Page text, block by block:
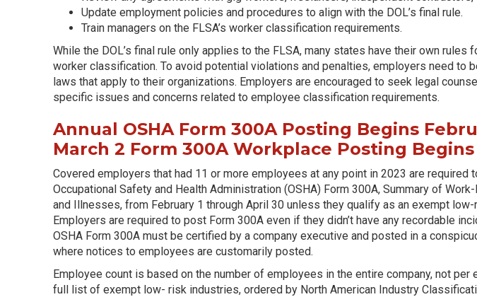
Update employment policies and procedures to align with the DOL’s final rule.
Train managers on the FLSA’s worker classification requirements.
While the DOL’s final rule only applies to the FLSA, many states have their own rules
worker classification. To avoid potential violations and penalties, employers need to
laws that apply to their organizations. Employers are encouraged to seek legal
specific issues and concerns related to employee classification requirements.
Annual OSHA Form 300A Posting Begins
March 2 Form 300A Workplace Posting Begins
Covered employers that had 11 or more employees at any point in 2023 are required
Occupational Safety and Health Administration (OSHA) Form 300A, Summary of
and Illnesses, from February 1 through April 30 unless they qualify as an exempt low-
Employers are required to post Form 300A even if they didn’t have any recordable
OSHA Form 300A must be certified by a company executive and posted in a
where notices to employees are customarily posted.
Employee count is based on the number of employees in the entire company, not per
full list of exempt low- risk industries, ordered by North American Industry